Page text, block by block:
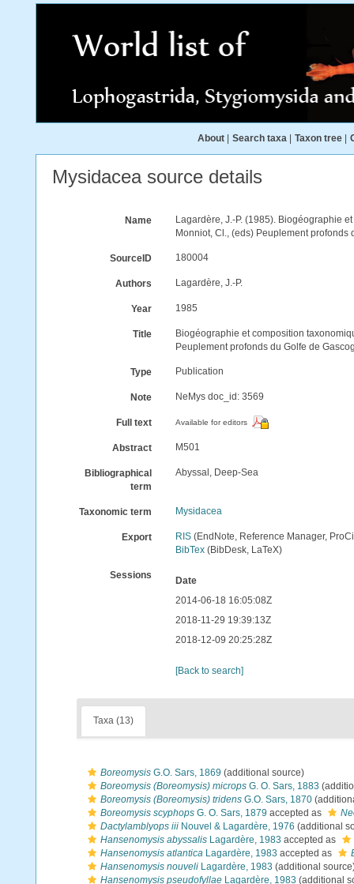
About Search taxa Taxon tree
Mysidacea source details
Name
Lagardère, J.-P. (1985). Biogéographie
Monniot, Cl., (eds) Peuplement profonds
SourceID 180004
Authors Lagardère, J.-P.
Year 1985
Title
Biogéographie et composition
Peuplement profonds du Golfe de
Type Publication
Note NeMys doc_id: 3569
Full text Available for editors
Abstract M501
Bibliographical
term
Abyssal, Deep-Sea
Taxonomic term Mysidacea
Export RIS (EndNote, Reference Manager,
BibTex (BibDesk, LaTeX)
Sessions
Date
2014-06-18 16:05:08Z
2018-11-29 19:39:13Z
2018-12-09 20:25:28Z
[Back to search]
Taxa (13)
Boreomysis G.O. Sars, 1869 (additional source)
Boreomysis (Boreomysis) microps G. O. Sars, 1883
Boreomysis (Boreomysis) tridens G.O. Sars, 1870
Boreomysis scyphops G. O. Sars, 1879 accepted as
Dactylamblyops iii Nouvel & Lagardère, 1976 (additional
Hansenomysis abyssalis Lagardère, 1983 accepted as
Hansenomysis atlantica Lagardère, 1983 accepted as
Hansenomysis nouveli Lagardère, 1983 (additional
Hansenomysis pseudofyllae Lagardère, 1983 (additional